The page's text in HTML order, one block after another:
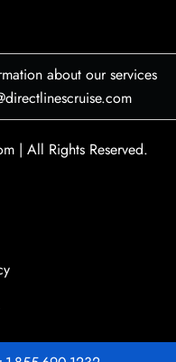
about our services
| All Rights Reserved.